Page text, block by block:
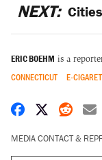
NEXT:
ERIC BOEHM is a
CONNECTICUT E-
Share on
Share
MEDIA CONTACT &